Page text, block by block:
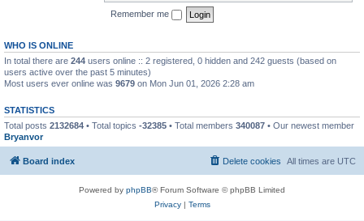
Remember me
WHO IS ONLINE
In total there are 244 users online :: 2 registered, 0 hidden and 242 guests (based on
users active over the past 5 minutes)
Most users ever online was 9679 on Mon Jun 01, 2026 2:28 am
STATISTICS
Total posts 2132684 • Total topics -32385 • Total members 340087 • Our newest member
Bryanvor
Board index All times are UTC
Delete cookies
Powered by phpBB® Forum Software © phpBB Limited
Privacy| Terms